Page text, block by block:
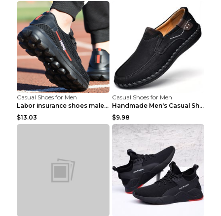
Casual Shoes for Men
Labor insurance shoes male deodorant work shoes A ...
$13.03
Casual Shoes for Men
Handmade Men's Casual Shoes Spring Stitch Shoes Br...
$9.98